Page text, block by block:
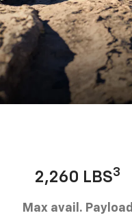
2,260 LBS3
Max avail. Payload